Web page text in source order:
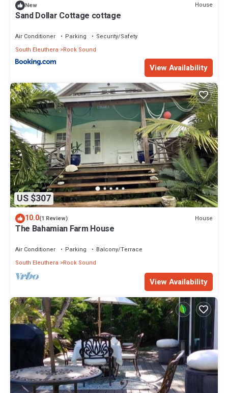
New House
Sand Dollar Cottage cottage
Air Conditioner Parking
Security/Safety
South Eleuthera
Rock Sound
View Availability
US $307
10.0(1 Review) House
The Bahamian Farm House
Air Conditioner Parking
Balcony/Terrace
South Eleuthera
Rock Sound
View Availability